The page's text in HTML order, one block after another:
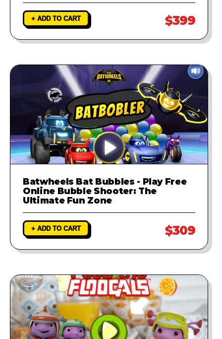
+ ADD TO CART $399
Batwheels Bat Bubbles - Play Free
Online Bubble Shooter: The
Ultimate Fun Zone
+ ADD TO CART $309